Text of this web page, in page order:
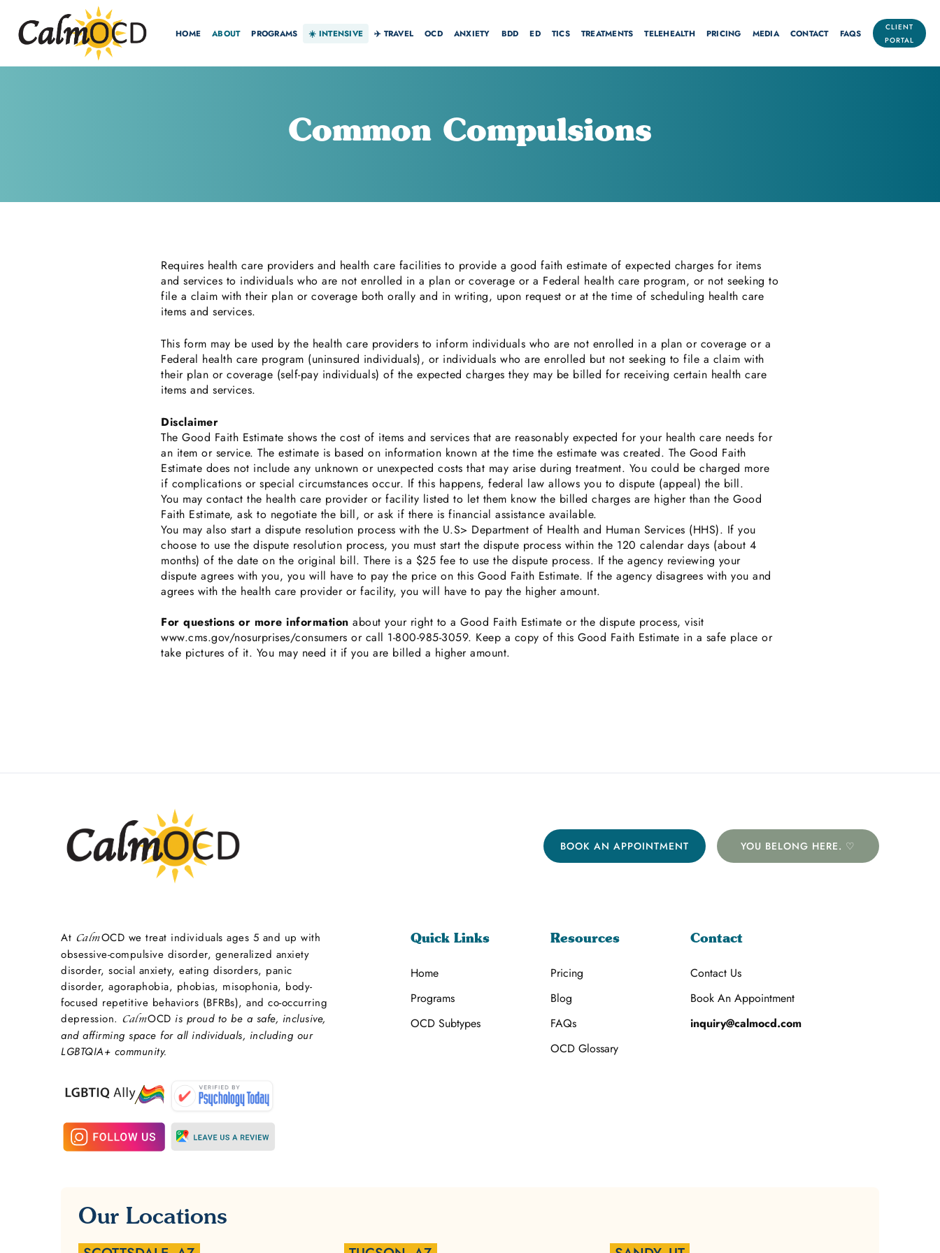
HOME ABOUT PROGRAMS ☀️ INTENSIVE ✈️ TRAVEL OCD ANXIETY BDD ED TICS TREATMENTS TELEHEALTH PRICING MEDIA CONTACT FAQS
CLIENT
PORTAL
Common Compulsions
Requires health care providers and health care facilities to provide a good faith estimate of expected charges for items
and services to individuals who are not enrolled in a plan or coverage or a Federal health care program, or not seeking to
file a claim with their plan or coverage both orally and in writing, upon request or at the time of scheduling health care
items and services.
This form may be used by the health care providers to inform individuals who are not enrolled in a plan or coverage or a
Federal health care program (uninsured individuals), or individuals who are enrolled but not seeking to file a claim with
their plan or coverage (self-pay individuals) of the expected charges they may be billed for receiving certain health care
items and services.
Disclaimer
The Good Faith Estimate shows the cost of items and services that are reasonably expected for your health care needs for
an item or service. The estimate is based on information known at the time the estimate was created. The Good Faith
Estimate does not include any unknown or unexpected costs that may arise during treatment. You could be charged more
if complications or special circumstances occur. If this happens, federal law allows you to dispute (appeal) the bill.
You may contact the health care provider or facility listed to let them know the billed charges are higher than the Good
Faith Estimate, ask to negotiate the bill, or ask if there is financial assistance available.
You may also start a dispute resolution process with the U.S> Department of Health and Human Services (HHS). If you
choose to use the dispute resolution process, you must start the dispute process within the 120 calendar days (about 4
months) of the date on the original bill. There is a $25 fee to use the dispute process. If the agency reviewing your
dispute agrees with you, you will have to pay the price on this Good Faith Estimate. If the agency disagrees with you and
agrees with the health care provider or facility, you will have to pay the higher amount.
For questions or more information about your right to a Good Faith Estimate or the dispute process, visit
www.cms.gov/nosurprises/consumers or call 1-800-985-3059. Keep a copy of this Good Faith Estimate in a safe place or
take pictures of it. You may need it if you are billed a higher amount.
BOOK AN APPOINTMENT YOU BELONG HERE. ♡
At CalmOCD we treat individuals ages 5 and up with
obsessive-compulsive disorder, generalized anxiety
disorder, social anxiety, eating disorders, panic
disorder, agoraphobia, phobias, misophonia, body-
focused repetitive behaviors (BFRBs), and co-occurring
depression. CalmOCD is proud to be a safe, inclusive,
and affirming space for all individuals, including our
LGBTQIA+ community.
Quick Links
Home
Programs
OCD Subtypes
Resources
Pricing
Blog
FAQs
OCD Glossary
Contact
Contact Us
Book An Appointment
inquiry@calmocd.com
Our Locations